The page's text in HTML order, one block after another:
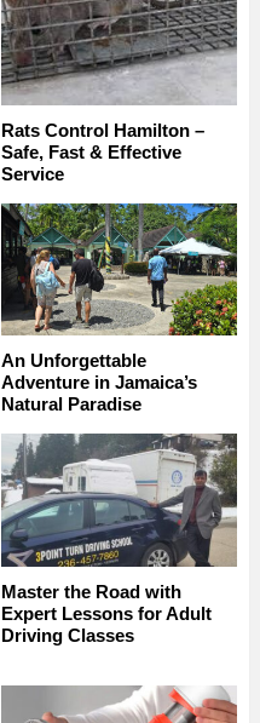
Rats Control Hamilton –
Safe, Fast & Effective
Service
An Unforgettable
Adventure in Jamaica’s
Natural Paradise
Master the Road with
Expert Lessons for Adult
Driving Classes